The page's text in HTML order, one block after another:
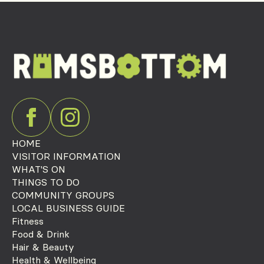
HOME
VISITOR INFORMATION
WHAT'S ON
THINGS TO DO
COMMUNITY GROUPS
LOCAL BUSINESS GUIDE
Fitness
Food & Drink
Hair & Beauty
Health & Wellbeing